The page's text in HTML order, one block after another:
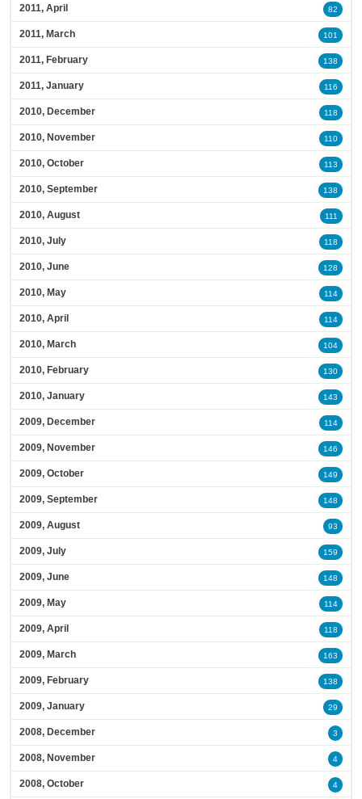
2011, April 82
2011, March 101
2011, February 138
2011, January 116
2010, December 118
2010, November 110
2010, October 113
2010, September 138
2010, August 111
2010, July 118
2010, June 128
2010, May 114
2010, April 114
2010, March 104
2010, February 130
2010, January 143
2009, December 114
2009, November 146
2009, October 149
2009, September 148
2009, August 93
2009, July 159
2009, June 148
2009, May 114
2009, April 118
2009, March 163
2009, February 138
2009, January 29
2008, December 3
2008, November 4
2008, October 4